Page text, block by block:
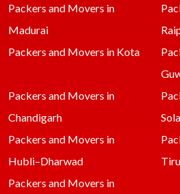
Packers and Movers in
Madurai
Packers and Movers in Kota
Packers and Movers in
Chandigarh
Packers and Movers in
Hubli–Dharwad
Packers and Movers in